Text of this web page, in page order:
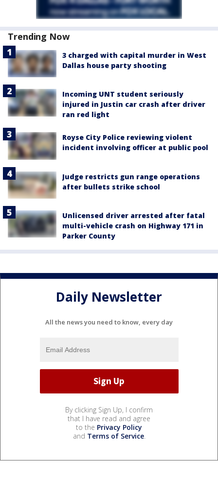
Trending Now
3 charged with capital murder in West
Dallas house party shooting
Incoming UNT student seriously
injured in Justin car crash after driver
ran red light
Royse City Police reviewing violent
incident involving officer at public pool
Judge restricts gun range operations
after bullets strike school
Unlicensed driver arrested after fatal
multi-vehicle crash on Highway 171 in
Parker County
Daily Newsletter
All the news you need to know, every day
By clicking Sign Up, I confirm
that I have read and agree
to the Privacy Policy
and Terms of Service.